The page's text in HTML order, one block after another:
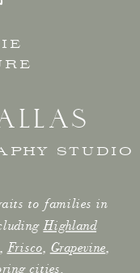
to families in
Highland
Frisco, Grapevine
cities.
STUDIO